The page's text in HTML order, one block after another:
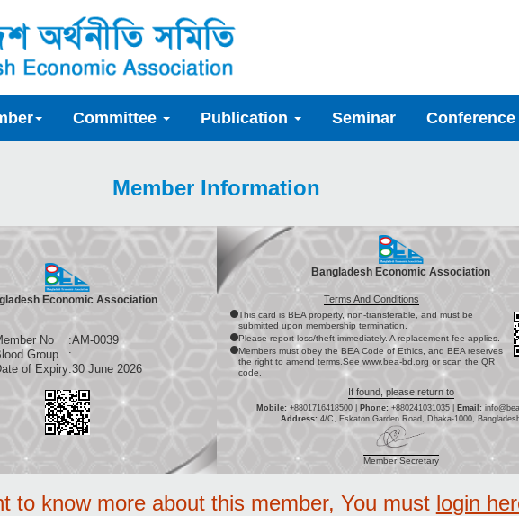
Committee Publication Seminar Conference
Member Information
Economic Association
No :AM-0039
Group
:
of Expiry:30 June 2026
Bangladesh Economic Association
Terms And Conditions
This card is BEA property, non-transferable, and must be
submitted upon membership termination.
Please report loss/theft immediately. A replacement fee applies.
Members must obey the BEA Code of Ethics, and BEA reserves
the right to amend terms.See www.bea-bd.org or scan the QR
code.
If found, please return to
Mobile:+8801716418500 | Phone:+880241031035 | Email:
Address: 4/C, Eskaton Garden Road, Dhaka-1000,
Member Secretary
to know more about this member, You must login